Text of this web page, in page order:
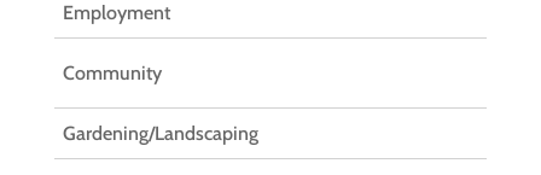
Employment
Community
Gardening/Landscaping